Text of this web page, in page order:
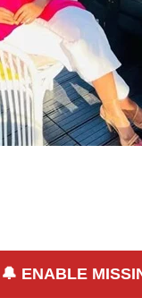
🔔 ENABLE